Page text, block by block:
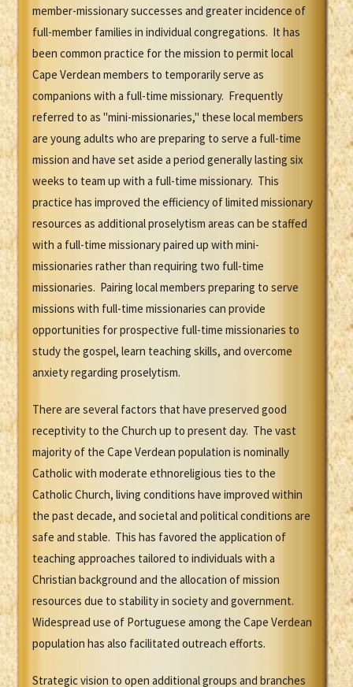
member-missionary successes and greater incidence of
full-member families in individual congregations. It has
been common practice for the mission to permit local
Cape Verdean members to temporarily serve as
companions with a full-time missionary. Frequently
referred to as "mini-missionaries," these local members
are young adults who are preparing to serve a full-time
mission and have set aside a period generally lasting six
weeks to team up with a full-time missionary. This
practice has improved the efficiency of limited missionary
resources as additional proselytism areas can be staffed
with a full-time missionary paired up with mini-
missionaries rather than requiring two full-time
missionaries. Pairing local members preparing to serve
missions with full-time missionaries can provide
opportunities for prospective full-time missionaries to
study the gospel, learn teaching skills, and overcome
anxiety regarding proselytism.
There are several factors that have preserved good
receptivity to the Church up to present day. The vast
majority of the Cape Verdean population is nominally
Catholic with moderate ethnoreligious ties to the
Catholic Church, living conditions have improved within
the past decade, and societal and political conditions are
safe and stable. This has favored the application of
teaching approaches tailored to individuals with a
Christian background and the allocation of mission
resources due to stability in society and government.
Widespread use of Portuguese among the Cape Verdean
population has also facilitated outreach efforts.
Strategic vision to open additional groups and branches